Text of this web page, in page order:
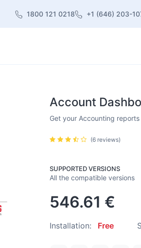
1800 121 0218 +1 (646) 203-
Account
Get your Accounting
(6 reviews)
SUPPORTED VERSIONS
All the compatible versions
546.61 €
Installation: Free